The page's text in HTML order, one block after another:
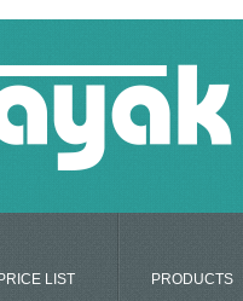
LIST PRODUCTS